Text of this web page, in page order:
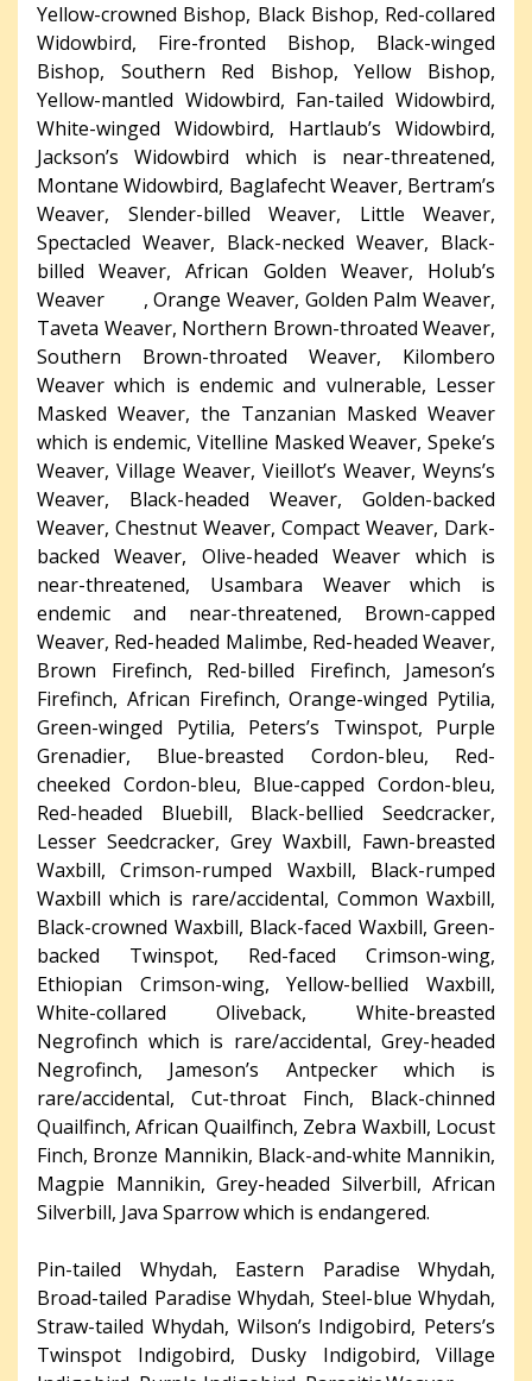
Yellow-crowned Bishop, Black Bishop, Red-collared
Widowbird, Fire-fronted Bishop, Black-winged
Bishop, Southern Red Bishop, Yellow Bishop,
Yellow-mantled Widowbird, Fan-tailed Widowbird,
White-winged Widowbird, Hartlaub’s Widowbird,
Jackson’s Widowbird which is near-threatened,
Montane Widowbird, Baglafecht Weaver, Bertram’s
Weaver, Slender-billed Weaver, Little Weaver,
Spectacled Weaver, Black-necked Weaver, Black-
billed Weaver, African Golden Weaver, Holub’s
Weaver , Orange Weaver, Golden Palm Weaver,
Taveta Weaver, Northern Brown-throated Weaver,
Southern Brown-throated Weaver, Kilombero
Weaver which is endemic and vulnerable, Lesser
Masked Weaver, the Tanzanian Masked Weaver
which is endemic, Vitelline Masked Weaver, Speke’s
Weaver, Village Weaver, Vieillot’s Weaver, Weyns’s
Weaver, Black-headed Weaver, Golden-backed
Weaver, Chestnut Weaver, Compact Weaver, Dark-
backed Weaver, Olive-headed Weaver which is
near-threatened, Usambara Weaver which is
endemic and near-threatened, Brown-capped
Weaver, Red-headed Malimbe, Red-headed Weaver,
Brown Firefinch, Red-billed Firefinch, Jameson’s
Firefinch, African Firefinch, Orange-winged Pytilia,
Green-winged Pytilia, Peters’s Twinspot, Purple
Grenadier, Blue-breasted Cordon-bleu, Red-
cheeked Cordon-bleu, Blue-capped Cordon-bleu,
Red-headed Bluebill, Black-bellied Seedcracker,
Lesser Seedcracker, Grey Waxbill, Fawn-breasted
Waxbill, Crimson-rumped Waxbill, Black-rumped
Waxbill which is rare/accidental, Common Waxbill,
Black-crowned Waxbill, Black-faced Waxbill, Green-
backed Twinspot, Red-faced Crimson-wing,
Ethiopian Crimson-wing, Yellow-bellied Waxbill,
White-collared Oliveback, White-breasted
Negrofinch which is rare/accidental, Grey-headed
Negrofinch, Jameson’s Antpecker which is
rare/accidental, Cut-throat Finch, Black-chinned
Quailfinch, African Quailfinch, Zebra Waxbill, Locust
Finch, Bronze Mannikin, Black-and-white Mannikin,
Magpie Mannikin, Grey-headed Silverbill, African
Silverbill, Java Sparrow which is endangered.
Pin-tailed Whydah, Eastern Paradise Whydah,
Broad-tailed Paradise Whydah, Steel-blue Whydah,
Straw-tailed Whydah, Wilson’s Indigobird, Peters’s
Twinspot Indigobird, Dusky Indigobird, Village